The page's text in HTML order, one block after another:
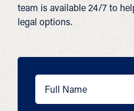
team is available 24/7 to
legal options.